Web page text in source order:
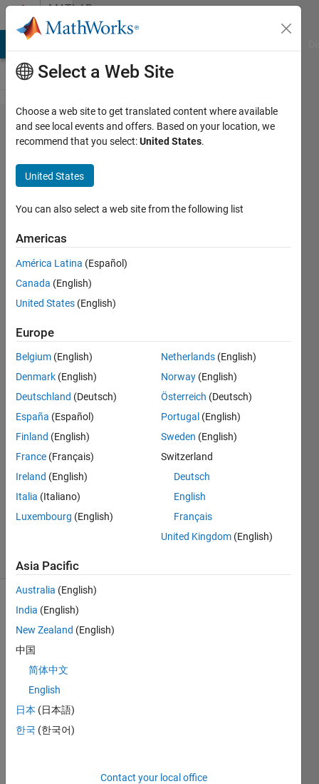
Skip to contentMATLAB
Answers
How to
find the
common
dates
between
two
different
variables
that are
same
size or
format?
Shayma
Al Ali
2021
2
Answers
Updated
(30 days)
helpvariables.mat
I
Select a Web Site
Choose a web site to get translated content where available
and see local events and offers. Based on your location, we
recommend that you select:United States.
United States
You can also select a web site from the following list
Americas
América Latina (Español)
Canada (English)
United States (English)
Europe
Belgium (English)
Denmark (English)
Deutschland (Deutsch)
España (Español)
Finland (English)
France (Français)
Ireland (English)
Italia (Italiano)
Luxembourg (English)
Netherlands (English)
Norway (English)
Österreich (Deutsch)
Portugal (English)
Sweden (English)
Switzerland
Deutsch
English
Français
United Kingdom (English)
Asia Pacific
Australia (English)
India (English)
New Zealand (English)
中国
简体中文
English
日本 (日本語)
한국 (한국어)
Contact your local office